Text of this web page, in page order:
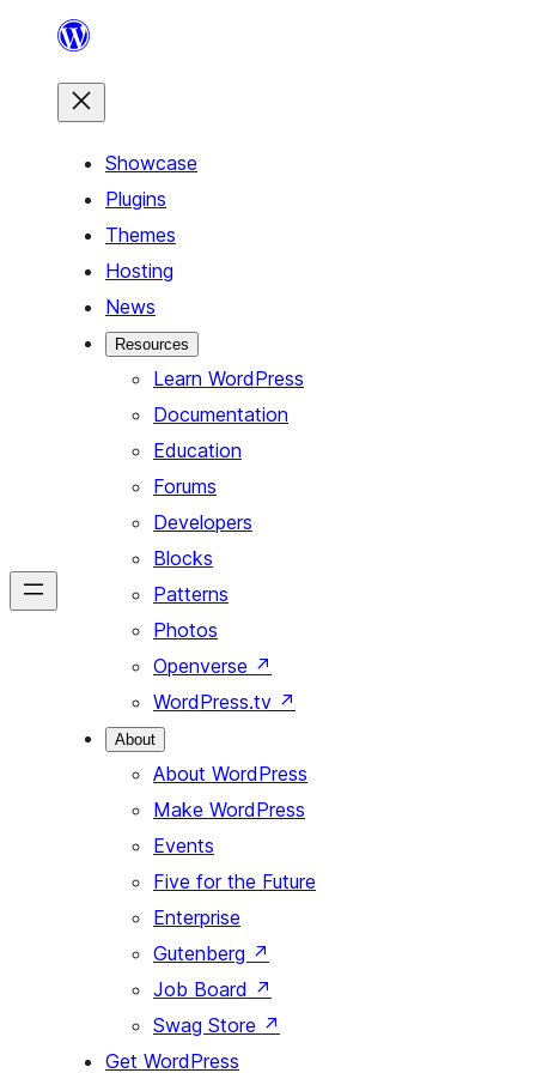
content
Showcase
Plugins
Themes
Hosting
News
Resources
Learn WordPress
Documentation
Education
Forums
Developers
Blocks
Patterns
Photos
Openverse ↗
WordPress.tv ↗
About
About WordPress
Make WordPress
Events
Five for the Future
Enterprise
Gutenberg ↗
Job Board ↗
Swag Store ↗
Get WordPress